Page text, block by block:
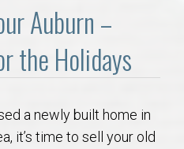
Auburn –
the Holidays
a newly built home in
it’s time to sell your old